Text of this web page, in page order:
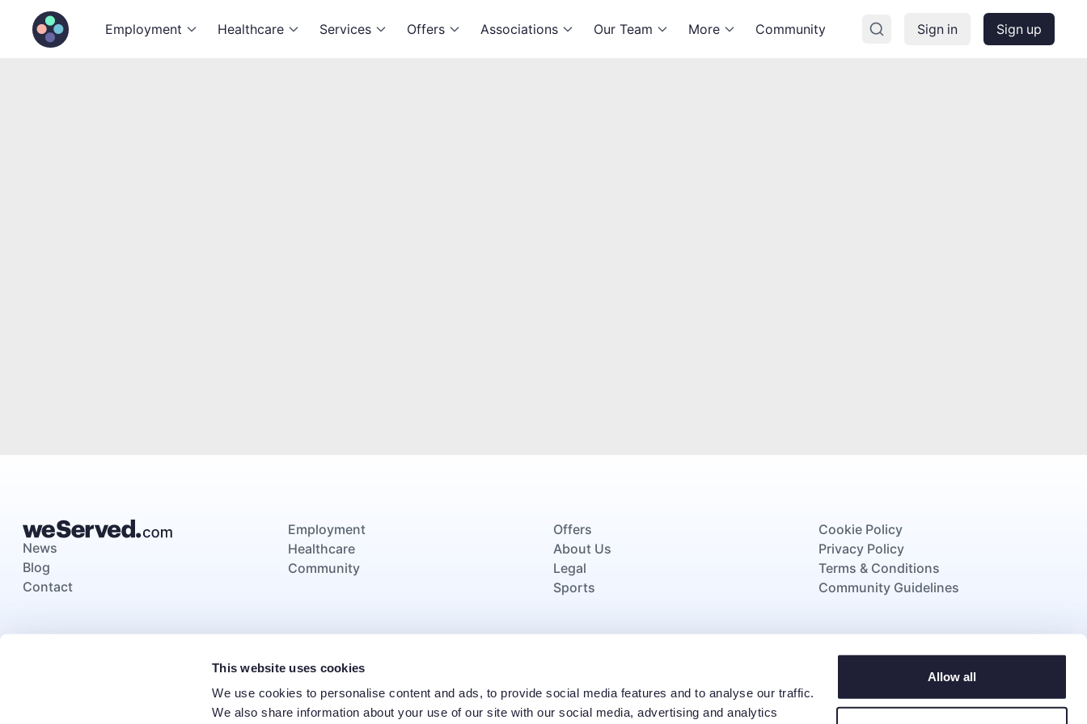
This website uses cookies
We use cookies to personalise content and ads, to provide social media features and to analyse our traffic.
We also share information about your use of our site with our social media, advertising and analytics
Allow all
Employment Healthcare Services Offers Associations Our Team More Community Sign in Sign up
News
Blog
Contact
Employment
Healthcare
Community
Offers
About Us
Legal
Sports
Cookie Policy
Privacy Policy
Terms & Conditions
Community Guidelines
Proud signatories of the Armed Forces Covenant, demonstrating our commitment to supporting
veterans and their families through opportunity, wellbeing, and lifelong support.